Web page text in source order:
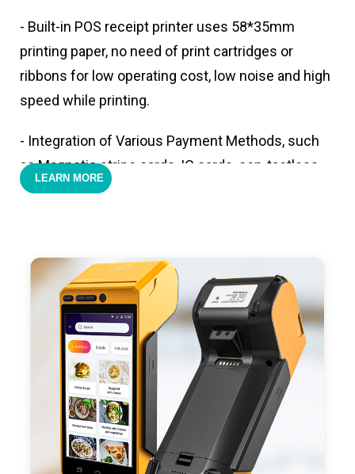
- Built-in POS receipt printer uses 58*35mm
printing paper, no need of print cartridges or
ribbons for low operating cost, low noise and high
speed while printing.
- Integration of Various Payment Methods, such
as Magnetic stripe cards, IC cards, con-tactless
cards,QR code payments.
positioning, support blue-tooth printer mode and
ESC/POS mode. Improve your efficiency.
- With premium quality 3100mAh 7.6V Li-ion
battery, fast charging, long usage time and large
capacity enduring working time.
- Android POS terminal receipt printer support
preinstalled catering, store management APP. Free
SDK support if you plan to make your own APP,
LEARN MORE